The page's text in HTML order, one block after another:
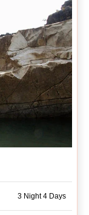
3 Night 4 Days